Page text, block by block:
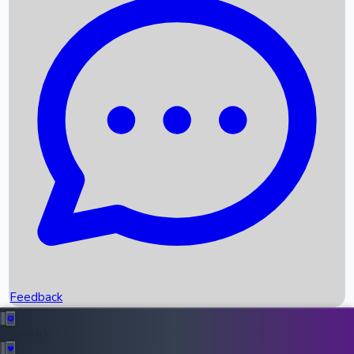
Recent News
Box Office Records
Upcoming Movies
Recent OTT Movies
Feedback